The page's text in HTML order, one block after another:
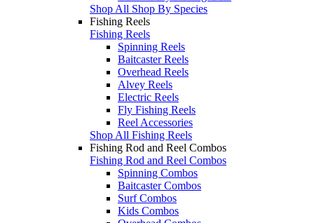
Shop All Shop By Species
Fishing Reels
Fishing Reels
Spinning Reels
Baitcaster Reels
Overhead Reels
Alvey Reels
Electric Reels
Fly Fishing Reels
Reel Accessories
Shop All Fishing Reels
Fishing Rod and Reel Combos
Fishing Rod and Reel Combos
Spinning Combos
Baitcaster Combos
Surf Combos
Kids Combos